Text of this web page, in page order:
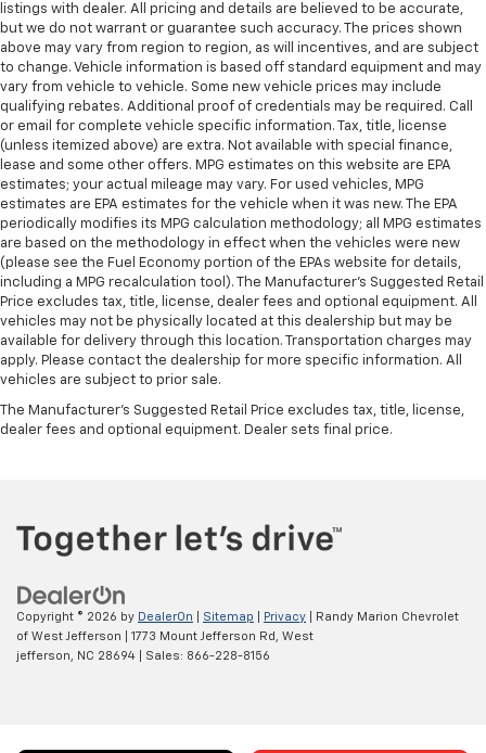
listings with dealer. All pricing and details are believed to be accurate,
but we do not warrant or guarantee such accuracy. The prices shown
above may vary from region to region, as will incentives, and are subject
to change. Vehicle information is based off standard equipment and may
vary from vehicle to vehicle. Some new vehicle prices may include
qualifying rebates. Additional proof of credentials may be required. Call
or email for complete vehicle specific information. Tax, title, license
(unless itemized above) are extra. Not available with special finance,
lease and some other offers. MPG estimates on this website are EPA
estimates; your actual mileage may vary. For used vehicles, MPG
estimates are EPA estimates for the vehicle when it was new. The EPA
periodically modifies its MPG calculation methodology; all MPG estimates
are based on the methodology in effect when the vehicles were new
(please see the Fuel Economy portion of the EPAs website for details,
including a MPG recalculation tool). The Manufacturer's Suggested Retail
Price excludes tax, title, license, dealer fees and optional equipment. All
vehicles may not be physically located at this dealership but may be
available for delivery through this location. Transportation charges may
apply. Please contact the dealership for more specific information. All
vehicles are subject to prior sale.
The Manufacturer's Suggested Retail Price excludes tax, title, license,
dealer fees and optional equipment. Dealer sets final price.
Copyright © 2026 by DealerOn Sitemap Privacy | Randy Marion Chevrolet
of West Jefferson
1773 Mount Jefferson Rd,
West
jefferson,
NC 28694 | Sales: 866-228-8156